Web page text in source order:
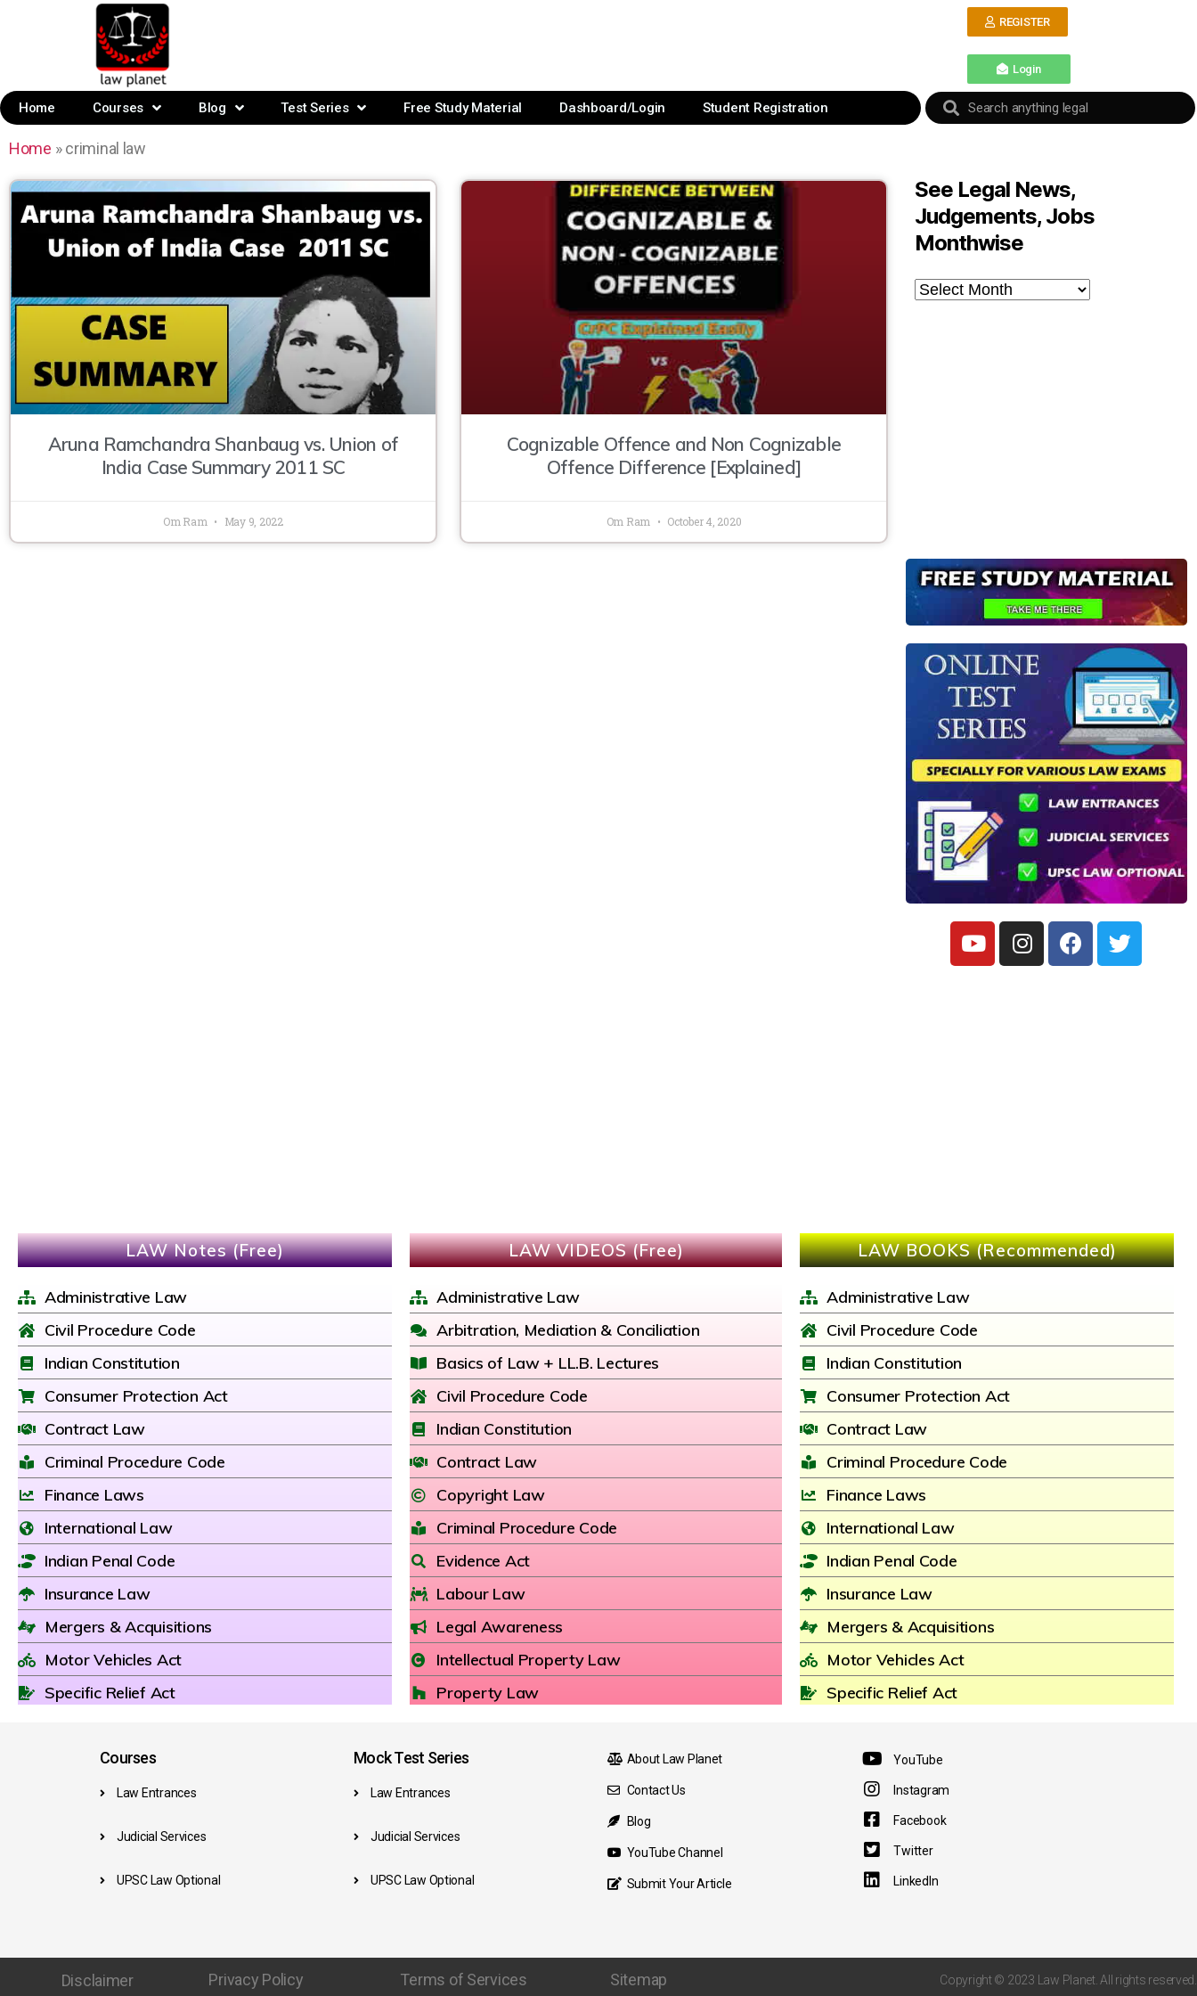
REGISTER
Login
Home Courses Blog Test Series Free Study Material Dashboard/Login Student Registration
Home »criminal law
Aruna Ramchandra Shanbaug vs. Union of
India Case Summary 2011 SC
Om Ram May 9, 2022
Cognizable Offence and Non Cognizable
Offence Difference [Explained]
Om Ram October 4, 2020
See Legal News,
Judgements, Jobs
Monthwise
LAW Notes (Free)
Administrative Law
Civil Procedure Code
Indian Constitution
Consumer Protection Act
Contract Law
Criminal Procedure Code
Finance Laws
International Law
Indian Penal Code
Insurance Law
Mergers & Acquisitions
Motor Vehicles Act
Specific Relief Act
LAW VIDEOS (Free)
Administrative Law
Arbitration, Mediation & Conciliation
Basics of Law + LL.B. Lectures
Civil Procedure Code
Indian Constitution
Contract Law
Copyright Law
Criminal Procedure Code
Evidence Act
Labour Law
Legal Awareness
Intellectual Property Law
Property Law
LAW BOOKS (Recommended)
Administrative Law
Civil Procedure Code
Indian Constitution
Consumer Protection Act
Contract Law
Criminal Procedure Code
Finance Laws
International Law
Indian Penal Code
Insurance Law
Mergers & Acquisitions
Motor Vehicles Act
Specific Relief Act
Courses
Law Entrances
Judicial Services
UPSC Law Optional
Mock Test Series
Law Entrances
Judicial Services
UPSC Law Optional
About Law Planet
Contact Us
Blog
YouTube Channel
Submit Your Article
YouTube
Instagram
Facebook
Twitter
LinkedIn
Disclaimer Privacy Policy Terms of Services Sitemap Copyright © 2023 Law Planet. All rights reserved.